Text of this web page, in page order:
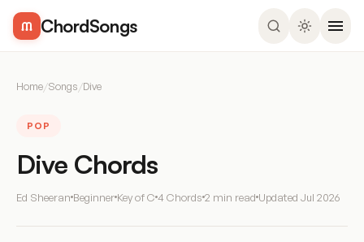
ChordSongs
Home/Songs/Dive
POP
Dive Chords
Ed Sheeran Beginner Key of C 4 Chords 2 min read Updated Jul 2026